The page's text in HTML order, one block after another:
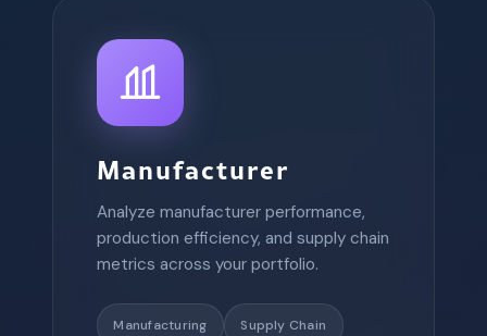
Manufacturer
Analyze manufacturer performance,
production efficiency, and supply chain
metrics across your portfolio.
Manufacturing Supply Chain